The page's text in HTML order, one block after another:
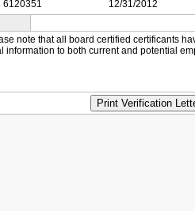
6120351 12/31/2012
note that all board certified certificants
information to both current and potential
Print Verification